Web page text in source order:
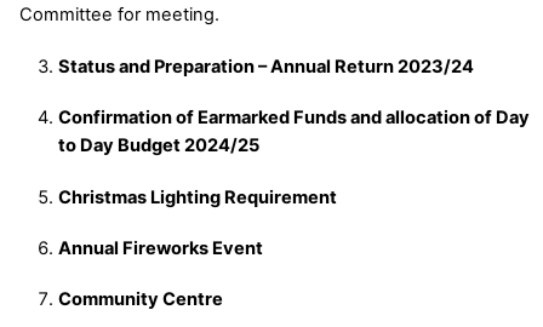
Committee for meeting.
Status and Preparation – Annual Return 2023/24
Confirmation of Earmarked Funds and allocation of Day
to Day Budget 2024/25
Christmas Lighting Requirement
Annual Fireworks Event
Community Centre